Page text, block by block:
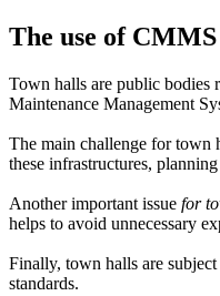
The use of
Town halls are public bodies
Maintenance Management
The main challenge for town
these infrastructures,
Another important issue for
helps to avoid unnecessary
Finally, town halls are
standards.